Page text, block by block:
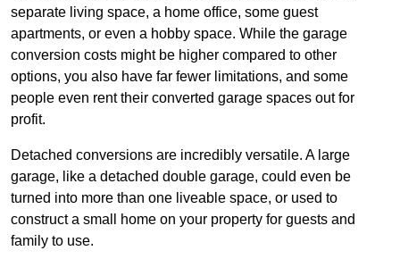
separate living space, a home office, some guest
apartments, or even a hobby space. While the garage
conversion costs might be higher compared to other
options, you also have far fewer limitations, and some
people even rent their converted garage spaces out for
profit.
Detached conversions are incredibly versatile. A large
garage, like a detached double garage, could even be
turned into more than one liveable space, or used to
construct a small home on your property for guests and
family to use.